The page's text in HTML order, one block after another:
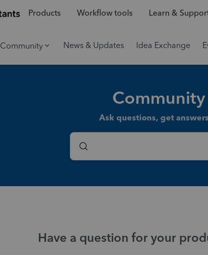
Products Workflow tools Learn &
Community News & Updates Idea Exchange
Ask questions, get
Have a question for your